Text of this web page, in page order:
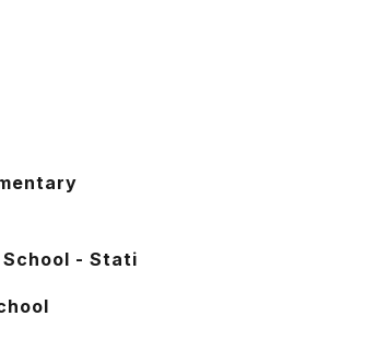
- Stati